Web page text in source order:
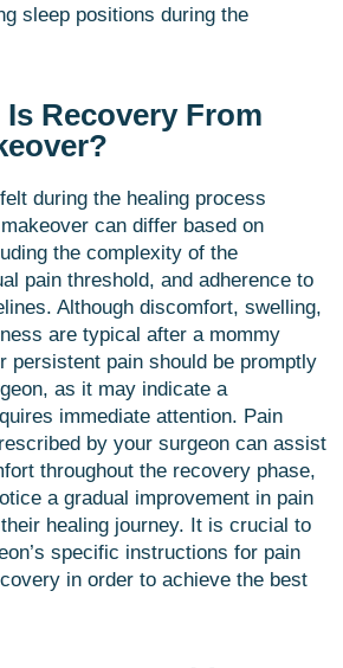
sleep positions during the
Recovery From
during the healing process
can differ based on
the complexity of the
pain threshold, and adherence to
Although discomfort, swelling,
are typical after a mommy
persistent pain should be promptly
as it may indicate a
immediate attention. Pain
by your surgeon can assist
throughout the recovery phase,
a gradual improvement in pain
healing journey. It is crucial to
specific instructions for pain
in order to achieve the best